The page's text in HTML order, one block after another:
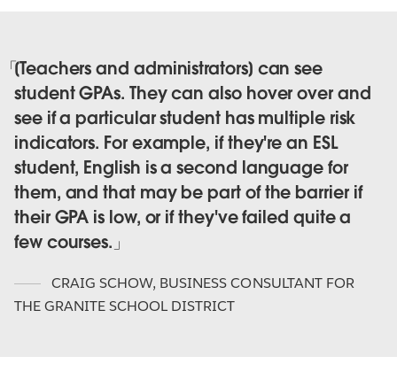
[Teachers and administrators] can see
student GPAs. They can also hover over and
see if a particular student has multiple risk
indicators. For example, if they're an ESL
student, English is a second language for
them, and that may be part of the barrier if
their GPA is low, or if they've failed quite a
few courses.
CRAIG SCHOW, BUSINESS CONSULTANT FOR
THE GRANITE SCHOOL DISTRICT